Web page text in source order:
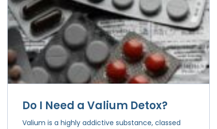
Do I Need a Valium Detox?
Valium is a highly addictive substance, classed